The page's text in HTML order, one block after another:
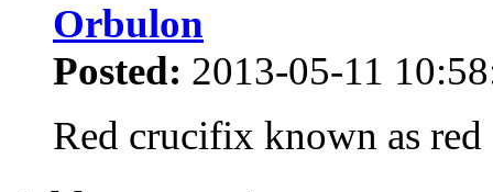
Orbulon
Posted: 2013-05-11
Red crucifix known as